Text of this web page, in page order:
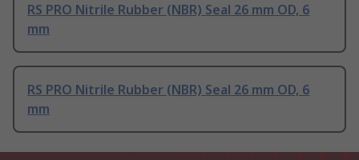
RS PRO Nitrile Rubber (NBR) Seal 26 mm OD, 6
mm
RS PRO Nitrile Rubber (NBR) Seal 26 mm OD, 6
mm